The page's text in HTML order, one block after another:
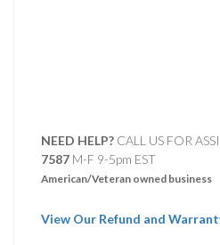
NEED HELP? CALL US FOR
7587 M-F 9-5pm EST
American/Veteran owned business
View Our Refund and